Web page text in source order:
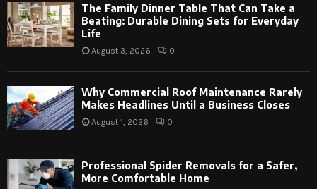
The Family Dinner Table That Can Take a
Beating: Durable Dining Sets for Everyday
Life
August 3, 2026 0
Why Commercial Roof Maintenance Rarely
Makes Headlines Until a Business Closes
August 1, 2026 0
Professional Spider Removals for a Safer,
More Comfortable Home